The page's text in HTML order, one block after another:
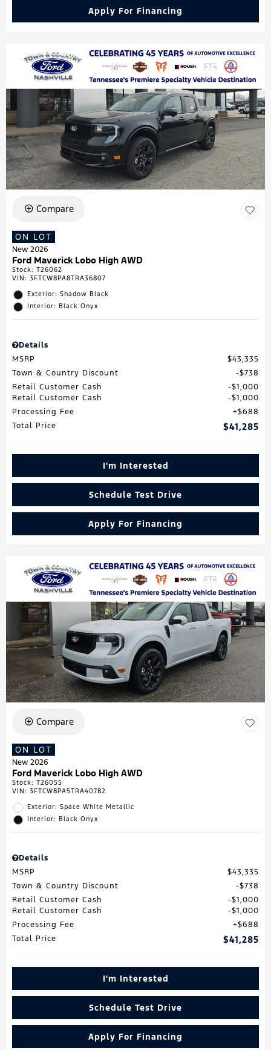
Apply For Financing
Compare
ON LOT
New 2026
Ford Maverick Lobo High AWD
Stock: T26062
VIN: 3FTCW8PA8TRA36807
Exterior: Shadow Black
Interior: Black Onyx
Details
MSRP
$43,335
Town & Country Discount
$738
Retail Customer Cash
$1,000
Retail Customer Cash
$1,000
Processing Fee
$688
Total Price
$41,285
I'm Interested
Schedule Test Drive
Apply For Financing
Compare
ON LOT
New 2026
Ford Maverick Lobo High AWD
Stock: T26055
VIN: 3FTCW8PA5TRA40782
Exterior: Space White Metallic
Interior: Black Onyx
Details
MSRP
$43,335
Town & Country Discount
$738
Retail Customer Cash
$1,000
Retail Customer Cash
$1,000
Processing Fee
$688
Total Price
$41,285
I'm Interested
Schedule Test Drive
Apply For Financing